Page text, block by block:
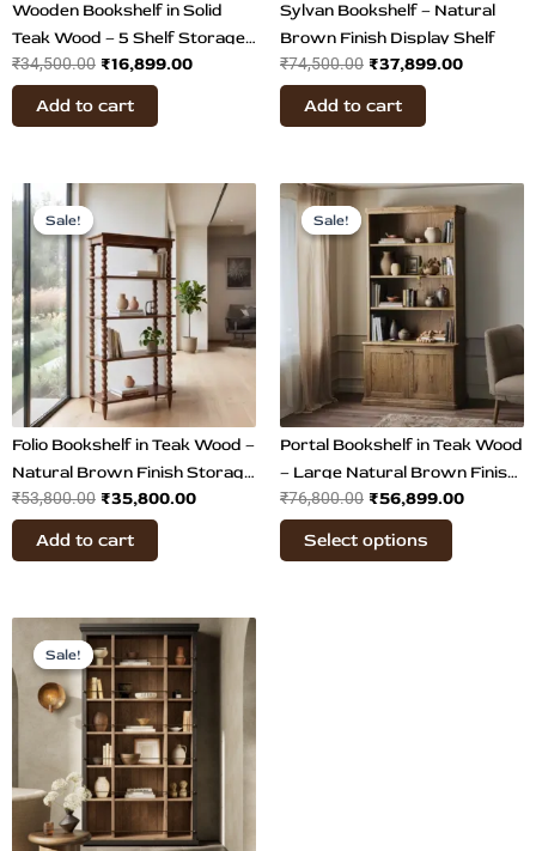
Wooden Bookshelf in Solid
Teak Wood – 5 Shelf Storage
Unit
₹34,500.00 ₹16,899.00
Add to cart
Sylvan Bookshelf – Natural
Brown Finish Display Shelf
₹74,500.00 ₹37,899.00
Add to cart
Sale!
Sale!
Folio Bookshelf in Teak Wood –
Natural Brown Finish Storage
& Display Shelf
₹53,800.00
Original
was:
₹53,800.00.
₹35,800.00
Current
price
is:
₹35,800.00.
Add to cart
Sale!
Sale!
Portal Bookshelf in Teak Wood
– Large Natural Brown Finish
Display Shelf
₹76,800.00
Original
price
was:
₹76,800.00.
₹56,899.00
Current
price
Select options
This
product
has
multiple
variants.
The
options
be
chosen
on
the
product
page
Sale!
Sale!
Original
price
was:
₹85,899.00.
Current
price